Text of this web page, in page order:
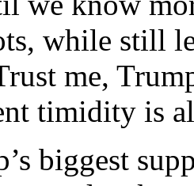
while still
me,
timidity is
biggest